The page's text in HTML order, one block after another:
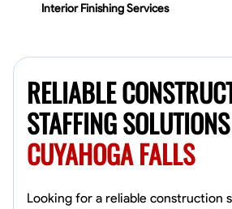
Interior Finishing Services
RELIABLE
STAFFING SOLUTIONS
CUYAHOGA FALLS
Looking for a reliable construction